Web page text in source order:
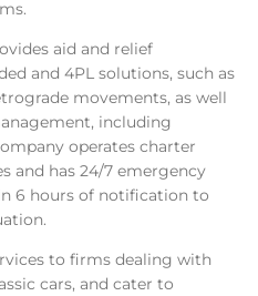
aid and relief
and 4PL solutions, such as
movements, as well
including
operates charter
and has 24/7 emergency
6 hours of notification to
to firms dealing with
cars, and cater to